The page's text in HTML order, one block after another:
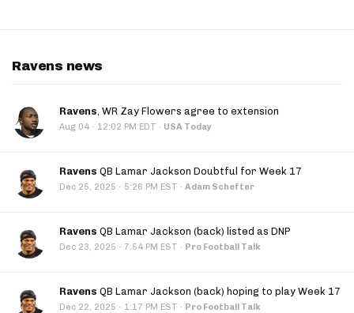
Ravens news
Ravens, WR Zay Flowers agree to extension
Aug 04 · 12:02 PM EDT · USA Today
Ravens QB Lamar Jackson Doubtful for Week 17
Dec 25, 2025 · 5:26 PM EST · Adam Schefter
Ravens QB Lamar Jackson (back) listed as DNP
Dec 23, 2025 · 7:54 PM EST · Pro Football Talk
Ravens QB Lamar Jackson (back) hoping to play Week 17
Dec 22, 2025 · 1:17 PM EST · Pro Football Talk